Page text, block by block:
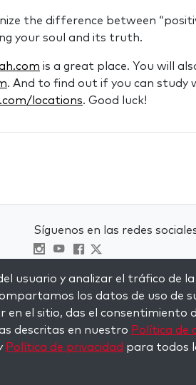
the difference between
your soul and its truth.
is a great place. You will
. And to find out if you can study
locations. Good luck!
Síguenos en las redes
Visit kabbalah master classes
usuario y analizar el tráfico de
los datos de uso de
en el sitio, das el consentimiento
descritas en nuestro Política de
Política de privacidad para todos